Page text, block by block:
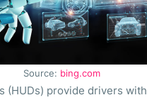
Source: bing.com
(HUDs) provide drivers